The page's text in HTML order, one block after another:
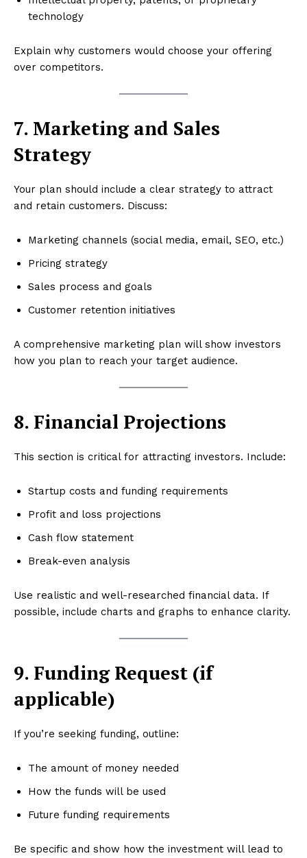
technology
Explain why customers would choose your offering
over competitors.
7. Marketing and Sales
Strategy
Your plan should include a clear strategy to attract
and retain customers. Discuss:
Marketing channels (social media, email, SEO, etc.)
Pricing strategy
Sales process and goals
Customer retention initiatives
A comprehensive marketing plan will show investors
how you plan to reach your target audience.
8. Financial Projections
This section is critical for attracting investors. Include:
Startup costs and funding requirements
Profit and loss projections
Cash flow statement
Break-even analysis
Use realistic and well-researched financial data. If
possible, include charts and graphs to enhance clarity.
9. Funding Request (if
applicable)
If you’re seeking funding, outline:
The amount of money needed
How the funds will be used
Future funding requirements
Be specific and show how the investment will lead to